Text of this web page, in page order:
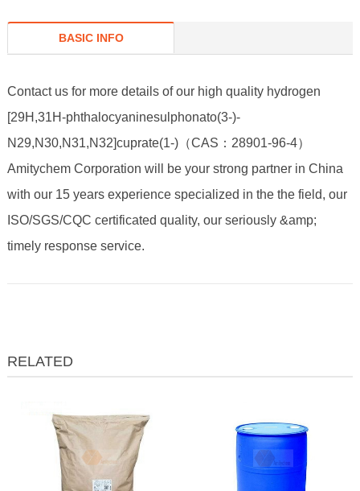
BASIC INFO
Contact us for more details of our high quality hydrogen
[29H,31H-phthalocyaninesulphonato(3-)-
N29,N30,N31,N32]cuprate(1-)（CAS：28901-96-4）
Amitychem Corporation will be your strong partner in China
with our 15 years experience specialized in the the field, our
ISO/SGS/CQC certificated quality, our seriously &amp;
timely response service.
RELATED